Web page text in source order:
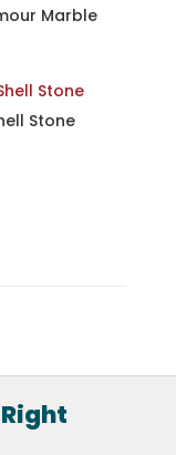
Marble
Stone